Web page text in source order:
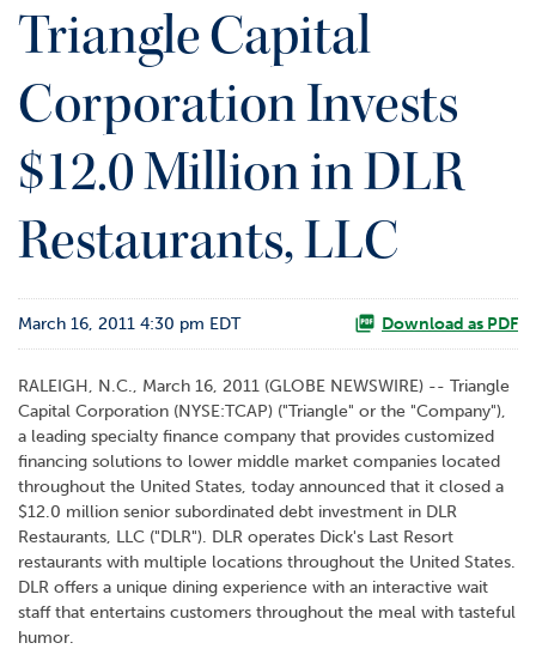
I
e
s
t
r
R
l
a
t
n
C
n
t
Triangle Capital
Corporation Invests
$12.0 Million in DLR
Restaurants, LLC
March 16, 2011 4:30 pm EDT Download as PDF
RALEIGH, N.C., March 16, 2011 (GLOBE NEWSWIRE) -- Triangle
Capital Corporation (NYSE:TCAP) ("Triangle" or the "Company"),
a leading specialty finance company that provides customized
financing solutions to lower middle market companies located
throughout the United States, today announced that it closed a
$12.0 million senior subordinated debt investment in DLR
Restaurants, LLC ("DLR"). DLR operates Dick's Last Resort
restaurants with multiple locations throughout the United States.
DLR offers a unique dining experience with an interactive wait
staff that entertains customers throughout the meal with tasteful
humor.